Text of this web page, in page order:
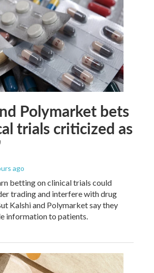
Polymarket bets
trials criticized as
ago
betting on clinical trials could
trading and interfere with drug
Kalshi and Polymarket say they
information to patients.